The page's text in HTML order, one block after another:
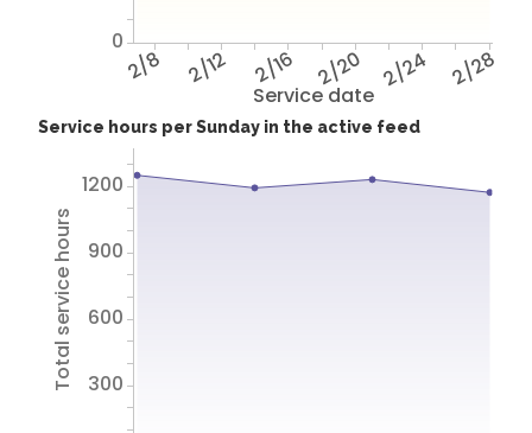
Service date
2/8 2/12 2/16 2/20 2/24 2/28
0
Service hours per Sunday in the active feed
Total service hours 300
600
900
1200